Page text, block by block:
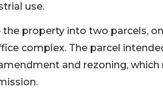
use.
property into two parcels,
complex. The parcel
and rezoning,